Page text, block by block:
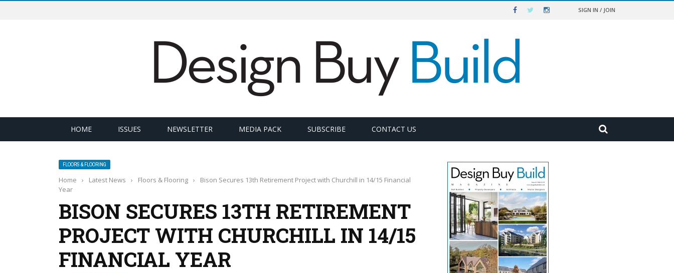
SIGN IN / JOIN
HOME ISSUES NEWSLETTER MEDIA PACK SUBSCRIBE CONTACT US
FLOORS & FLOORING
Home › Latest News › Floors & Flooring ›
Bison Secures 13th Retirement Project with Churchill in 14/15 Financial
Year
BISON SECURES 13TH RETIREMENT
PROJECT WITH CHURCHILL IN 14/15
FINANCIAL YEAR